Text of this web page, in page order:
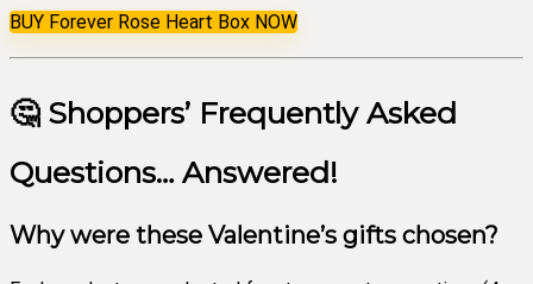
BUY Forever Rose Heart Box NOW
🤔 Shoppers’ Frequently Asked
Questions… Answered!
Why were these Valentine’s gifts chosen?